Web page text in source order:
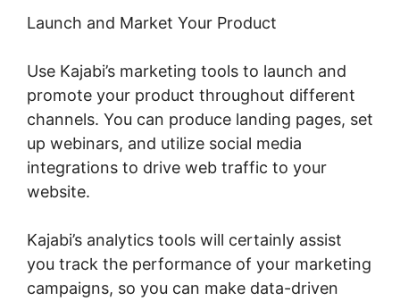
Launch and Market Your Product
Use Kajabi’s marketing tools to launch and
promote your product throughout different
channels. You can produce landing pages, set
up webinars, and utilize social media
integrations to drive web traffic to your
website.
Kajabi’s analytics tools will certainly assist
you track the performance of your marketing
campaigns, so you can make data-driven